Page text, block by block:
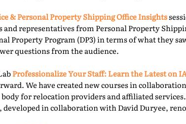
& Personal Property Shipping Office Insights
and representatives from Personal Property
Property Program (DP3) in terms of what they
questions from the audience.
Professionalize Your Staff: Learn the Latest on
We have created new courses in
for relocation providers and affiliated
developed in collaboration with David Duryee,